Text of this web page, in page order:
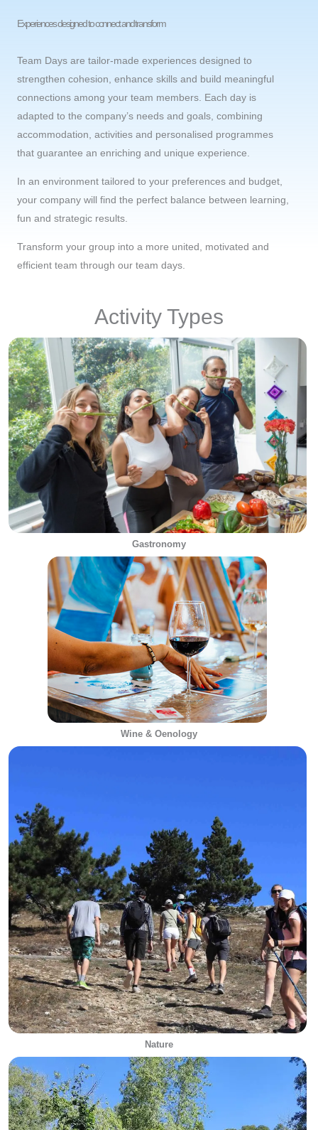
Experiences designed to connect and transform
Team Days are tailor-made experiences designed to
strengthen cohesion, enhance skills and build meaningful
connections among your team members. Each day is
adapted to the company’s needs and goals, combining
accommodation, activities and personalised programmes
that guarantee an enriching and unique experience.
In an environment tailored to your preferences and budget,
your company will find the perfect balance between learning,
fun and strategic results.
Transform your group into a more united, motivated and
efficient team through our team days.
Activity Types
Gastronomy
Wine & Oenology
Nature